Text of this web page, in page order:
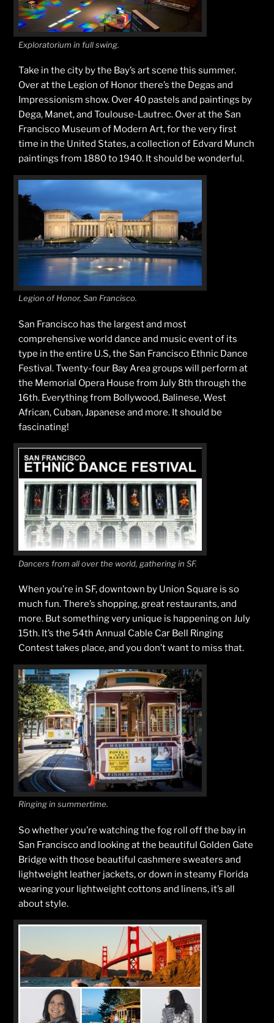
Exploratorium in full swing.
Take in the city by the Bay’s art scene this summer.
Over at the Legion of Honor there’s the Degas and
Impressionism show. Over 40 pastels and paintings by
Dega, Manet, and Toulouse-Lautrec. Over at the San
Francisco Museum of Modern Art, for the very first
time in the United States, a collection of Edvard Munch
paintings from 1880 to 1940. It should be wonderful.
Legion of Honor, San Francisco.
San Francisco has the largest and most
comprehensive world dance and music event of its
type in the entire U.S, the San Francisco Ethnic Dance
Festival. Twenty-four Bay Area groups will perform at
the Memorial Opera House from July 8th through the
16th. Everything from Bollywood, Balinese, West
African, Cuban, Japanese and more. It should be
fascinating!
Dancers from all over the world, gathering in SF.
When you’re in SF, downtown by Union Square is so
much fun. There’s shopping, great restaurants, and
more. But something very unique is happening on July
15th. It’s the 54th Annual Cable Car Bell Ringing
Contest takes place, and you don’t want to miss that.
Ringing in summertime.
So whether you’re watching the fog roll off the bay in
San Francisco and looking at the beautiful Golden Gate
Bridge with those beautiful cashmere sweaters and
lightweight leather jackets, or down in steamy Florida
wearing your lightweight cottons and linens, it’s all
about style.